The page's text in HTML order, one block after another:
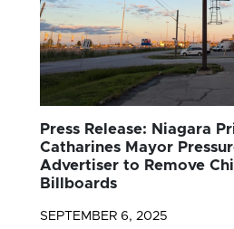
Press Release: Niagara
Catharines Mayor
Advertiser to Remove
Billboards
SEPTEMBER 6, 2025